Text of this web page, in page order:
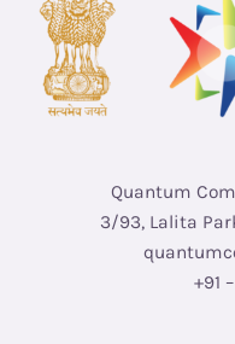
Quantum
3/93, Lalita
+91